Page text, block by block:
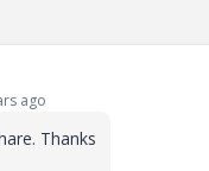
ago
Thanks